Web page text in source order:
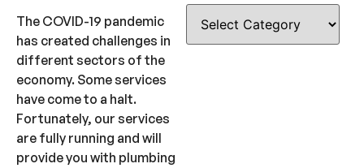
The COVID-19 pandemic
has created challenges in
different sectors of the
economy. Some services
have come to a halt.
Fortunately, our services
are fully running and will
provide you with plumbing